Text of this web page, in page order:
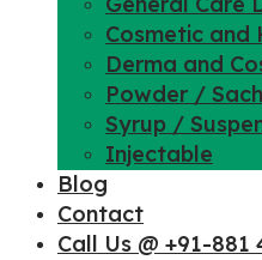
Cosmetic and
Derma and
Powder /
Syrup /
Injectable
Blog
Contact
Call Us @ +91-881